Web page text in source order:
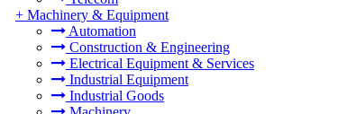
+ Machinery & Equipment
Automation
Construction & Engineering
Electrical Equipment & Services
Industrial Equipment
Industrial Goods